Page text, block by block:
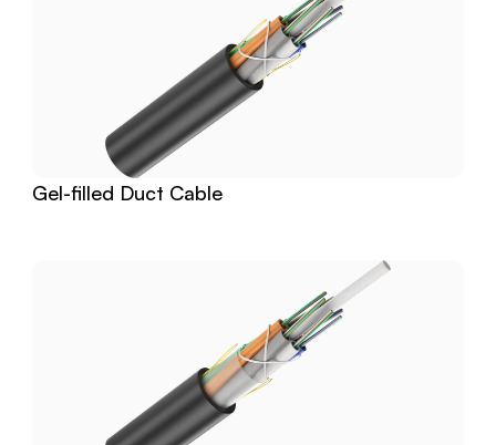
Gel-filled Duct Cable